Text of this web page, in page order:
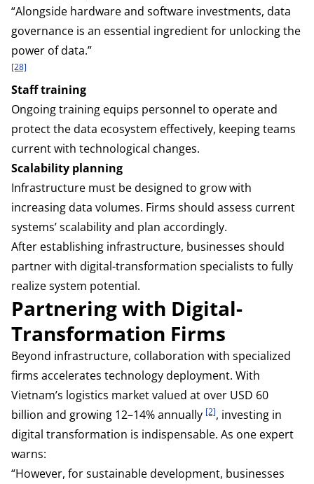
“Alongside hardware and software investments, data
governance is an essential ingredient for unlocking the
power of data.”
[28]
Staff training
Ongoing training equips personnel to operate and
protect the data ecosystem effectively, keeping teams
current with technological changes.
Scalability planning
Infrastructure must be designed to grow with
increasing data volumes. Firms should assess current
systems’ scalability and plan accordingly.
After establishing infrastructure, businesses should
partner with digital-transformation specialists to fully
realize system potential.
Partnering with Digital-
Transformation Firms
Beyond infrastructure, collaboration with specialized
firms accelerates technology deployment. With
Vietnam’s logistics market valued at over USD 60
billion and growing 12–14% annually [2], investing in
digital transformation is indispensable. As one expert
warns:
“However, for sustainable development, businesses